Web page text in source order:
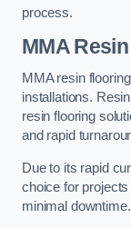
process.
MMA
MMA resin
installations.
resin flooring
and rapid
Due to its rapid
choice for
minimal downtime.